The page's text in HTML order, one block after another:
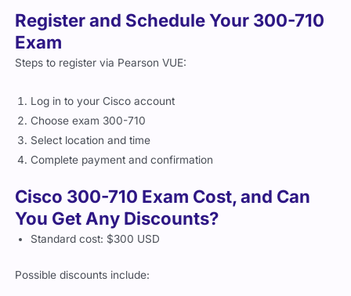
Exam
Steps to register via Pearson VUE:
Choose exam 300-710
Select location and time
Complete payment and confirmation
You Get Any Discounts?
Standard cost: $300 USD